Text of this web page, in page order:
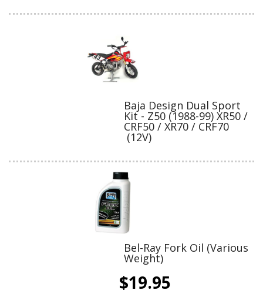
Baja Design Dual Sport
Kit - Z50 (1988-99) XR50 /
CRF50 / XR70 / CRF70
(12V)
Bel-Ray Fork Oil (Various
Weight)
$19.95